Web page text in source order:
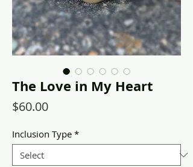
The Love in My Heart
$60.00Price
Inclusion Type *